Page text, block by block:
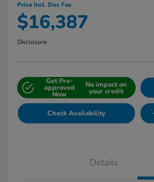
Price Incl. Doc Fee
$16,387
Disclosure
Get Pre-
approved
Now
No impact on
your credit
Check Availability
Details